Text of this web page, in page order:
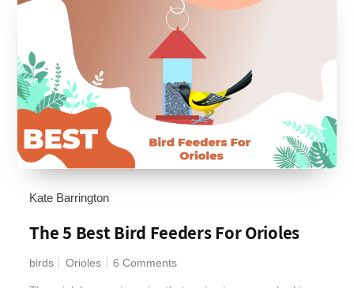
Kate Barrington
The 5 Best Bird Feeders For Orioles
birds Orioles 6 Comments